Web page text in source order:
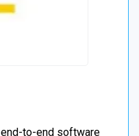
to-end software